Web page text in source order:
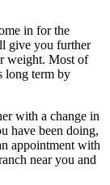
in for the
give you further
weight. Most of
long term by
with a change in
have been doing,
appointment with
near you and